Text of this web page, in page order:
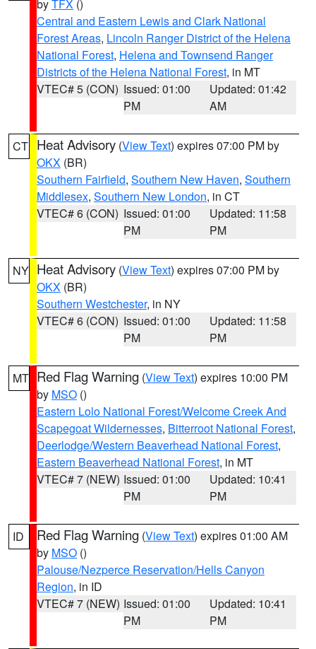
byTFX ()
Central and Eastern Lewis and Clark National
Forest Areas, Lincoln Ranger District of the Helena
National Forest, Helena and Townsend Ranger
Districts of the Helena National Forest, in MT
VTEC# 5 (CON) Issued: 01:00
PM
Updated: 01:42
AM
CT Heat Advisory (View Text) expires 07:00 PM by
OKX (BR)
Southern Fairfield, Southern New Haven, Southern
Middlesex, Southern New London, in CT
VTEC# 6 (CON) Issued: 01:00
PM
Updated: 11:58
PM
NY Heat Advisory (View Text) expires 07:00 PM by
OKX (BR)
Southern Westchester, in NY
VTEC# 6 (CON) Issued: 01:00
PM
Updated: 11:58
PM
MT Red Flag Warning (View Text) expires 10:00 PM
by MSO ()
Eastern Lolo National Forest/Welcome Creek And
Scapegoat Wildernesses, Bitterroot National Forest,
Deerlodge/Western Beaverhead National Forest,
Eastern Beaverhead National Forest, in MT
VTEC# 7 (NEW) Issued: 01:00
PM
Updated: 10:41
PM
ID Red Flag Warning (View Text) expires 01:00 AM
by MSO ()
Palouse/Nezperce Reservation/Hells Canyon
Region, in ID
VTEC# 7 (NEW) Issued: 01:00
PM
Updated: 10:41
PM